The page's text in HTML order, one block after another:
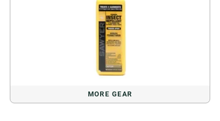
MORE GEAR